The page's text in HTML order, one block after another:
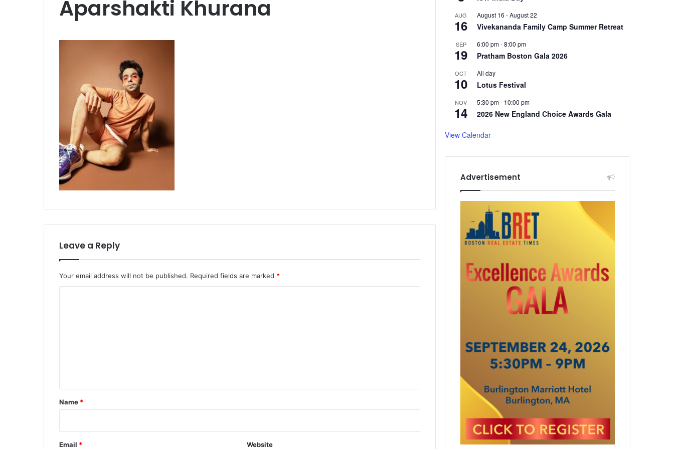
Aparshakti Khurana
Leave a Reply
Your email address will not be published. Required fields are marked *
*
Name *
Email * Website
AUG
16
August 16 -August 22
Vivekananda Family Camp Summer Retreat
SEP
19
6:00 pm-8:00 pm
Pratham Boston Gala 2026
OCT
10
All day
Lotus Festival
NOV
14
5:30 pm- 10:00 pm
2026 New England Choice Awards Gala
View Calendar
Advertisement